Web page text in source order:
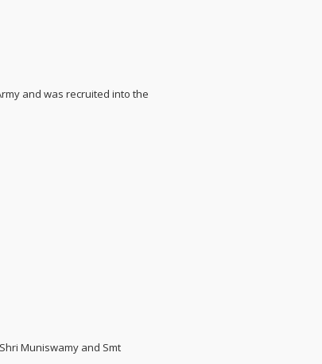
and was recruited into the
Muniswamy and Smt